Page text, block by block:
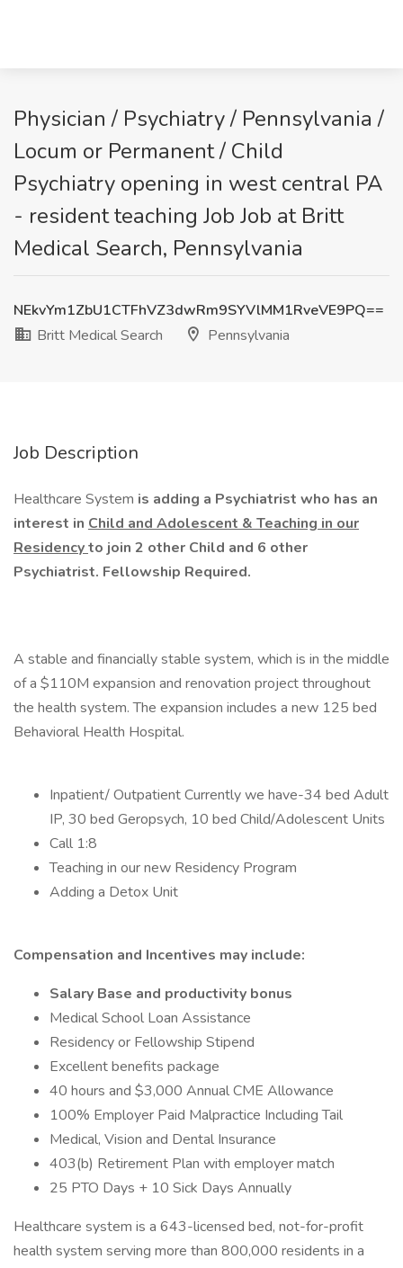
Physician / Psychiatry / Pennsylvania /
Locum or Permanent / Child
Psychiatry opening in west central PA
- resident teaching Job Job at Britt
Medical Search, Pennsylvania
NEkvYm1ZbU1CTFhVZ3dwRm9SYVlMM1RveVE9PQ==
Britt Medical Search
Pennsylvania
Job Description
Healthcare System is adding a Psychiatrist who has an
interest in Child and Adolescent & Teaching in our
Residencyto join 2 other Child and 6 other
Psychiatrist. Fellowship Required.
A stable and financially stable system, which is in the middle
of a $110M expansion and renovation project throughout
the health system. The expansion includes a new 125 bed
Behavioral Health Hospital.
Inpatient/ Outpatient Currently we have-34 bed Adult
IP, 30 bed Geropsych, 10 bed Child/Adolescent Units
Call 1:8
Teaching in our new Residency Program
Adding a Detox Unit
Compensation and Incentives may include:
Salary Base and productivity bonus
Medical School Loan Assistance
Residency or Fellowship Stipend
Excellent benefits package
40 hours and $3,000 Annual CME Allowance
100% Employer Paid Malpractice Including Tail
Medical, Vision and Dental Insurance
403(b) Retirement Plan with employer match
25 PTO Days + 10 Sick Days Annually
Healthcare system is a 643-licensed bed, not-for-profit
health system serving more than 800,000 residents in a